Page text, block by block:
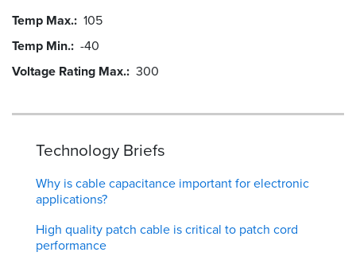
Temp Max. 105
Temp Min. -40
Voltage Rating Max. 300
Technology Briefs
Why is cable capacitance important for electronic
applications?
High quality patch cable is critical to patch cord
performance